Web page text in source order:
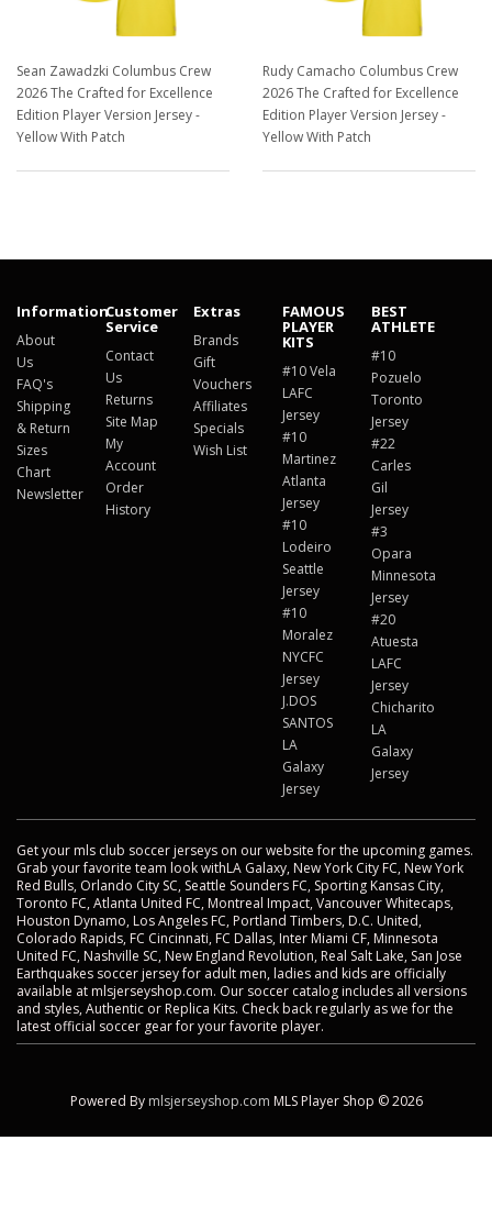
Sean Zawadzki Columbus Crew
2026 The Crafted for Excellence
Edition Player Version Jersey -
Yellow With Patch
Rudy Camacho Columbus Crew
2026 The Crafted for Excellence
Edition Player Version Jersey -
Yellow With Patch
Information
About
Us
FAQ's
Shipping
& Return
Sizes
Chart
Newsletter
Customer
Service
Contact
Us
Returns
Site Map
My
Account
Order
History
Extras
Brands
Gift
Vouchers
Affiliates
Specials
Wish List
FAMOUS
PLAYER
KITS
#10 Vela
LAFC
Jersey
#10
Martinez
Atlanta
Jersey
#10
Lodeiro
Seattle
Jersey
#10
Moralez
NYCFC
Jersey
J.DOS
SANTOS
LA
Galaxy
Jersey
BEST
ATHLETE
#10
Pozuelo
Toronto
Jersey
#22
Carles
Gil
Jersey
#3
Opara
Minnesota
Jersey
#20
Atuesta
LAFC
Jersey
Chicharito
LA
Galaxy
Jersey
Get your mls club soccer jerseys on our website for the upcoming games.
Grab your favorite team look withLA Galaxy, New York City FC, New York
Red Bulls, Orlando City SC, Seattle Sounders FC, Sporting Kansas City,
Toronto FC, Atlanta United FC, Montreal Impact, Vancouver Whitecaps,
Houston Dynamo, Los Angeles FC, Portland Timbers, D.C. United,
Colorado Rapids, FC Cincinnati, FC Dallas, Inter Miami CF, Minnesota
United FC, Nashville SC, New England Revolution, Real Salt Lake, San Jose
Earthquakes soccer jersey for adult men, ladies and kids are officially
available at mlsjerseyshop.com. Our soccer catalog includes all versions
and styles, Authentic or Replica Kits. Check back regularly as we for the
latest official soccer gear for your favorite player.
Powered By mlsjerseyshop.com MLS Player Shop © 2026